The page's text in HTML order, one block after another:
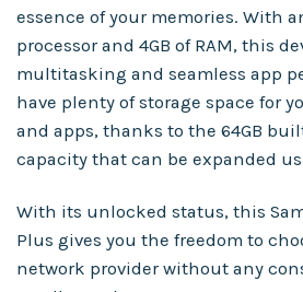
essence of your memories. With
processor and 4GB of RAM, this
multitasking and seamless app
have plenty of storage space for
and apps, thanks to the 64GB
capacity that can be expanded
With its unlocked status, this
Plus gives you the freedom to
network provider without any